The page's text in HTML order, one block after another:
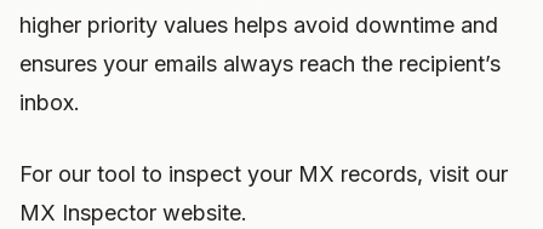
higher priority values helps avoid downtime and
ensures your emails always reach the recipient’s
inbox.
For our tool to inspect your MX records, visit our
MX Inspector website.